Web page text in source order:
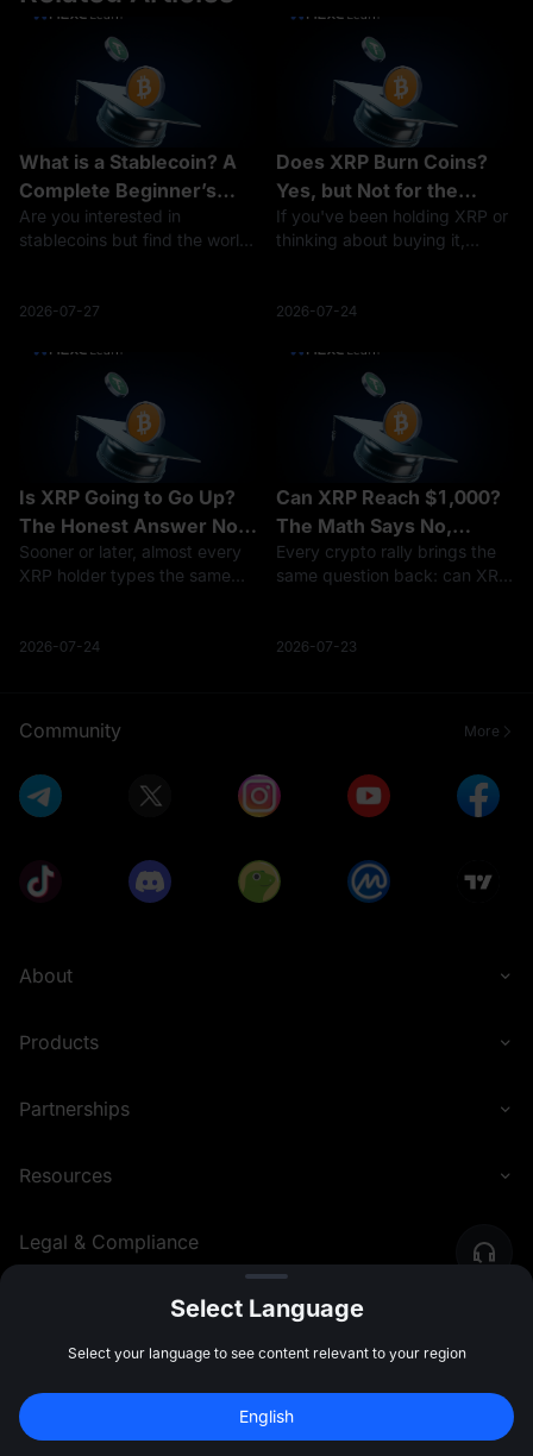
What is a Stablecoin? A
Complete Beginner’s
Guide to Stable
Cryptocurrencies
Are you interested in
stablecoins but find the world
currencies can be complex,
space. This comprehensive
2026-07-27
Does XRP Burn Coins?
Yes, but Not for the
Reason You Think
If you've been holding XRP or
thinking about buying it,
and wondered what all the
answer: yes, XRP burns coins
2026-07-24
Is XRP Going to Go Up?
The Honest Answer No
One Gives You
Sooner or later, almost every
XRP holder types the same
the honest problem with that
2026-07-24
Can XRP Reach $1,000?
The Math Says No,
Here's Why
Every crypto rally brings the
same question back: can XRP
in all of crypto, and the short
2026-07-23
Community More
About
Products
Partnerships
Resources
Legal & Compliance
English (United Kingdom) ©2026 MEXC.COM
Join 40M+ Users on MEXC
Sign Up
Select Language
Select your language to see content relevant to your region
English